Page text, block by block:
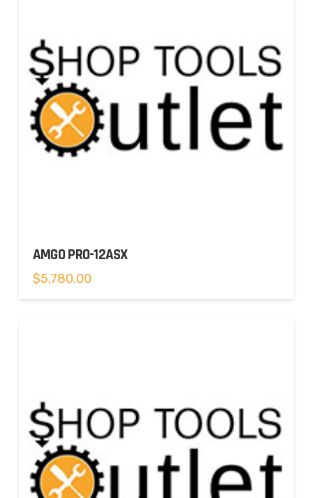
AMGO PRO-12ASX
$5,780.00